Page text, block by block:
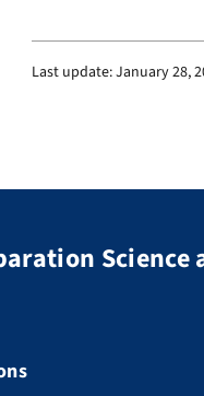
Last update:January 28,
Science